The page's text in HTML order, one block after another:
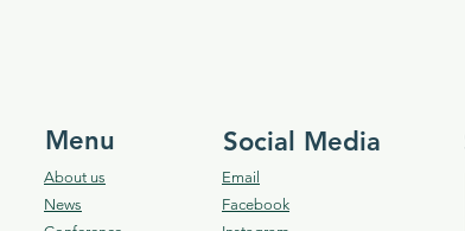
Menu
About us
News​
Social Media
Email
Facebook